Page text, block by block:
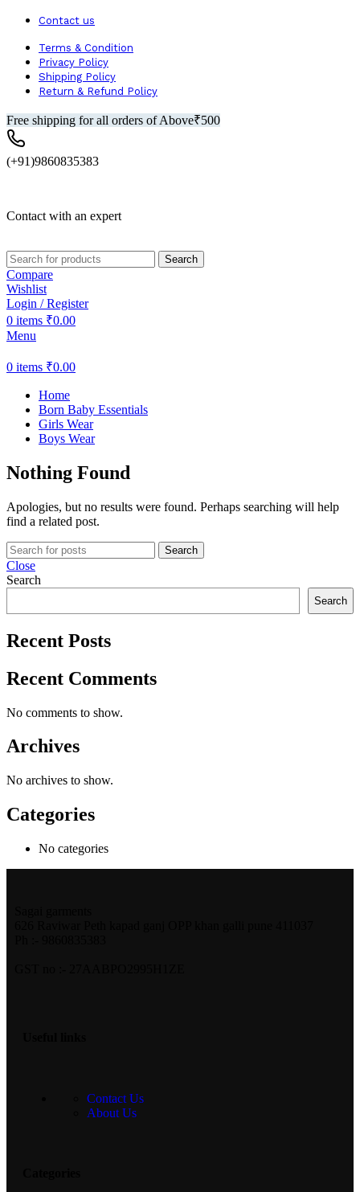
Contact us
Terms & Condition
Privacy Policy
Shipping Policy
Return & Refund Policy
Free shipping for all orders of Above₹500
(+91)9860835383
Contact with an expert
Search
Compare
Wishlist
Login / Register
0 items ₹0.00
Menu
0 items ₹0.00
Home
Born Baby Essentials
Girls Wear
Boys Wear
Nothing Found
Apologies, but no results were found. Perhaps searching will help
find a related post.
Search
Close
Search
Search
Recent Posts
Recent Comments
No comments to show.
Archives
No archives to show.
Categories
No categories
Contact Us
About Us